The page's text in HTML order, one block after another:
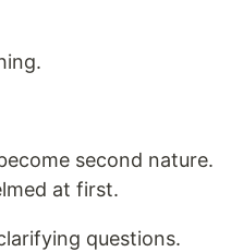
second nature.
at first.
questions.